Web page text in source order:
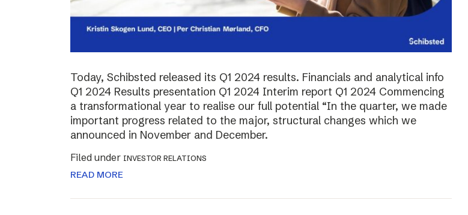
Today, Schibsted released its Q1 2024 results. Financials and analytical info
Q1 2024 Results presentation Q1 2024 Interim report Q1 2024 Commencing
a transformational year to realise our full potential “In the quarter, we made
important progress related to the major, structural changes which we
announced in November and December.
Filed under INVESTOR RELATIONS
READ MORE